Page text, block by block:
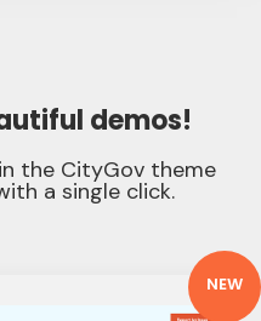
demos!
the CityGov theme
a single click.